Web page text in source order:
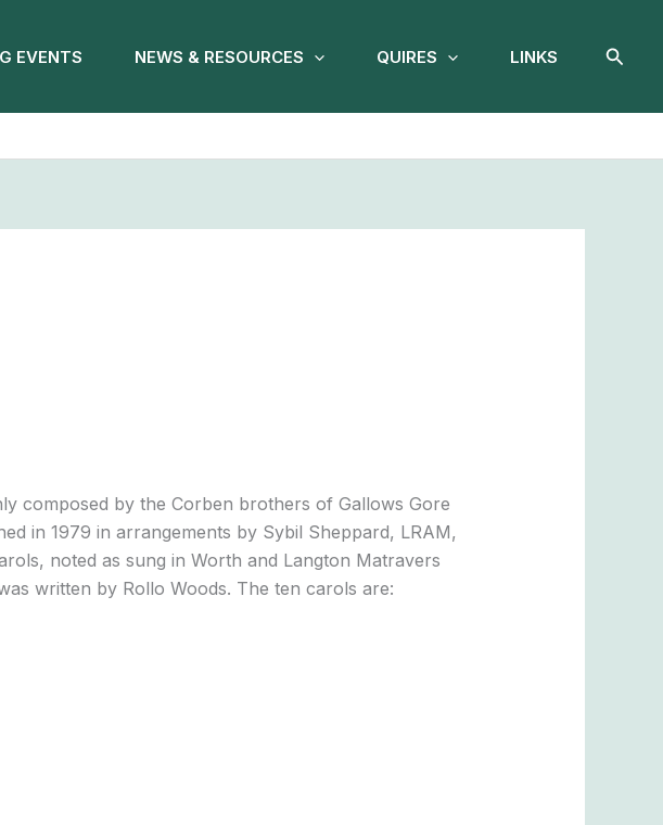
EVENTS NEWS & RESOURCES QUIRES LINKS
composed by the Corben brothers of Gallows Gore
in 1979 in arrangements by Sybil Sheppard, LRAM,
noted as sung in Worth and Langton Matravers
written by Rollo Woods. The ten carols are: